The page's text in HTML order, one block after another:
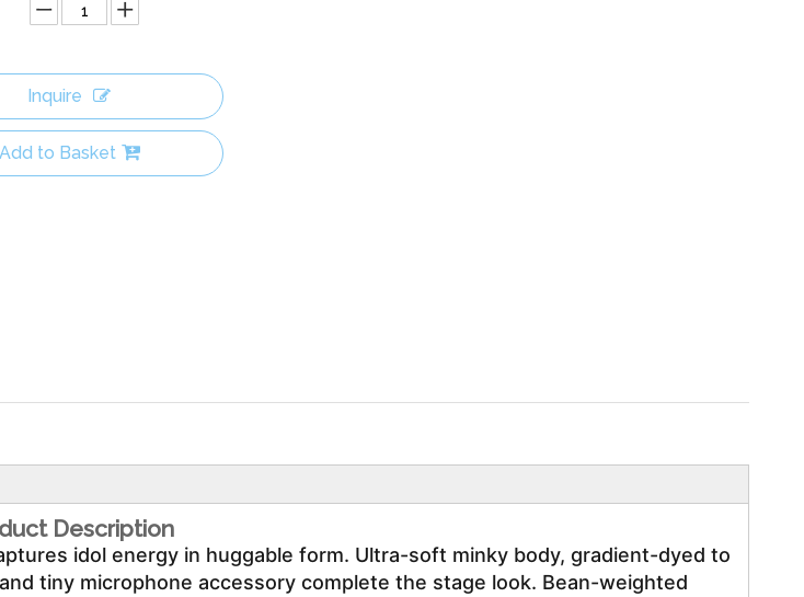
Inquire
Add to Basket
Description
idol energy in huggable form. Ultra-soft minky body, gradient-dyed to
tiny microphone accessory complete the stage look. Bean-weighted